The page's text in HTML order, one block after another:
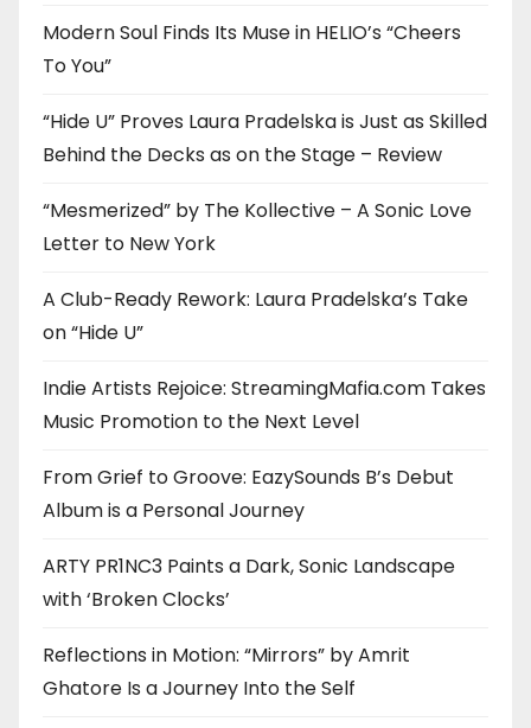
Modern Soul Finds Its Muse in HELIO’s “Cheers
To You”
“Hide U” Proves Laura Pradelska is Just as Skilled
Behind the Decks as on the Stage – Review
“Mesmerized” by The Kollective – A Sonic Love
Letter to New York
A Club-Ready Rework: Laura Pradelska’s Take
on “Hide U”
Indie Artists Rejoice: StreamingMafia.com Takes
Music Promotion to the Next Level
From Grief to Groove: EazySounds B’s Debut
Album is a Personal Journey
ARTY PR1NC3 Paints a Dark, Sonic Landscape
with ‘Broken Clocks’
Reflections in Motion: “Mirrors” by Amrit
Ghatore Is a Journey Into the Self